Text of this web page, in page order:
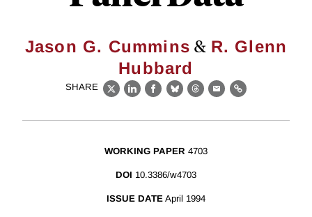
Jason G. Cummins & R. Glenn
Hubbard
SHARE
X LinkedIn
Facebook
BlueskyThreads
EmailLink
WORKING PAPER 4703
DOI 10.3386/w4703
ISSUE DATE April 1994